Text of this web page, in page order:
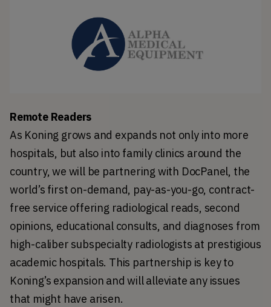
Remote Readers
As Koning grows and expands not only into more
hospitals, but also into family clinics around the
country, we will be partnering with DocPanel, the
world’s first on-demand, pay-as-you-go, contract-
free service offering radiological reads, second
opinions, educational consults, and diagnoses from
high-caliber subspecialty radiologists at prestigious
academic hospitals. This partnership is key to
Koning’s expansion and will alleviate any issues
that might have arisen.